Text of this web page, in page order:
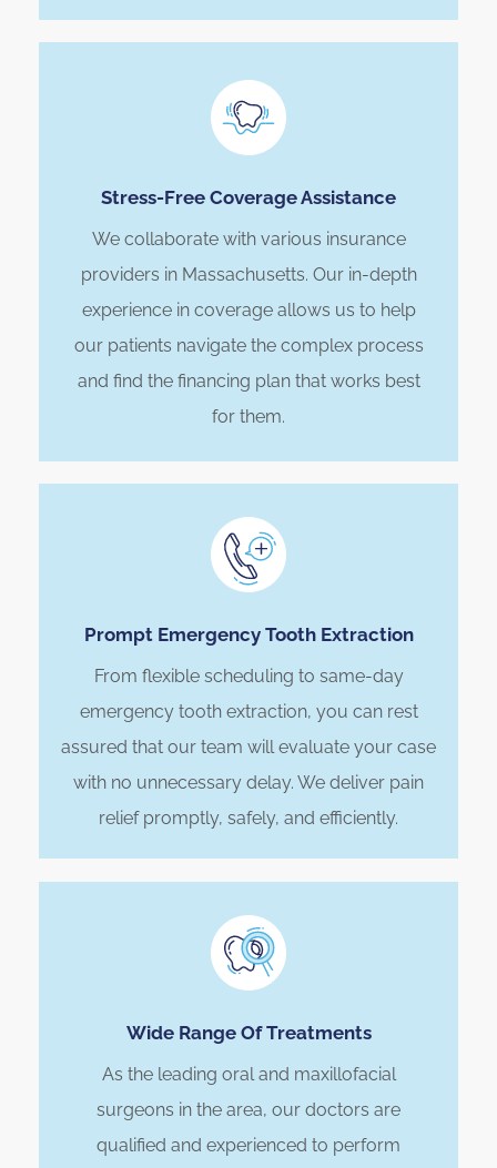
Stress-Free Coverage Assistance
We collaborate with various insurance
providers in Massachusetts. Our in-depth
experience in coverage allows us to help
our patients navigate the complex process
and find the financing plan that works best
for them.
Prompt Emergency Tooth Extraction
From flexible scheduling to same-day
emergency tooth extraction, you can rest
assured that our team will evaluate your case
with no unnecessary delay. We deliver pain
relief promptly, safely, and efficiently.
Wide Range Of Treatments
As the leading oral and maxillofacial
surgeons in the area, our doctors are
qualified and experienced to perform